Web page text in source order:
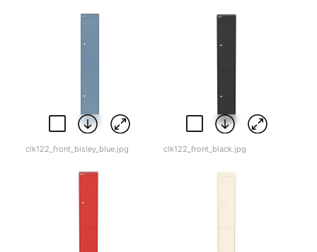
clk122_front_bisley_blue.jpg clk122_front_black.jpg